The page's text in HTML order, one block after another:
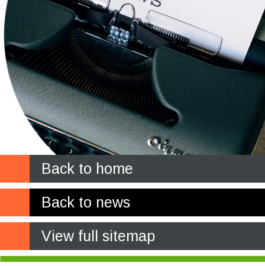
Back to home
Back to news
View full sitemap